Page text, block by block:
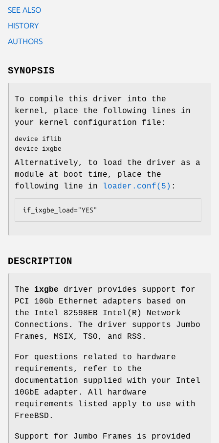
SEE ALSO
HISTORY
AUTHORS
SYNOPSIS
To compile this driver into the
kernel, place the following lines in
your kernel configuration file:
device iflib
device ixgbe
Alternatively, to load the driver as a
module at boot time, place the
following line in
loader.conf(5) :
if_ixgbe_load="YES"
DESCRIPTION
The ixgbe driver provides support for
PCI 10Gb Ethernet adapters based on
the Intel 82598EB Intel(R) Network
Connections. The driver supports Jumbo
Frames, MSIX, TSO, and RSS.
For questions related to hardware
requirements, refer to the
documentation supplied with your Intel
10GbE adapter. All hardware
requirements listed apply to use with
FreeBSD .
Support for Jumbo Frames is provided